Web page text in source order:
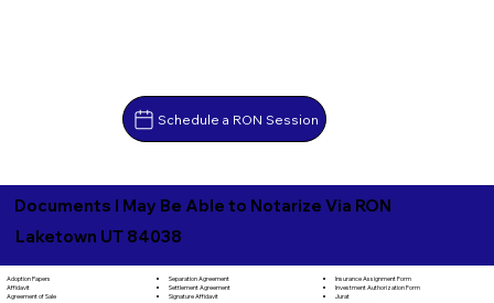
Schedule a RON Session
Documents I May Be Able to Notarize Via RON
Laketown UT 84038
Adoption Papers
Affidavit
Agreement of Sale
Separation Agreement
Settlement Agreement
Signature Affidavit
Insurance Assignment Form
Investment Authorization Form
Jurat